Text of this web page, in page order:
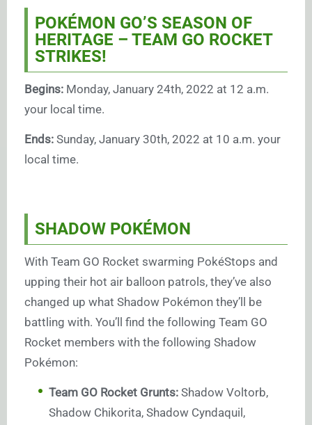
POKÉMON GO’S SEASON OF
HERITAGE – TEAM GO ROCKET
STRIKES!
Begins: Monday, January 24th, 2022 at 12 a.m.
your local time.
Ends: Sunday, January 30th, 2022 at 10 a.m. your
local time.
SHADOW POKÉMON
With Team GO Rocket swarming PokéStops and
upping their hot air balloon patrols, they’ve also
changed up what Shadow Pokémon they’ll be
battling with. You’ll find the following Team GO
Rocket members with the following Shadow
Pokémon:
Team GO Rocket Grunts: Shadow Voltorb,
Shadow Chikorita, Shadow Cyndaquil,